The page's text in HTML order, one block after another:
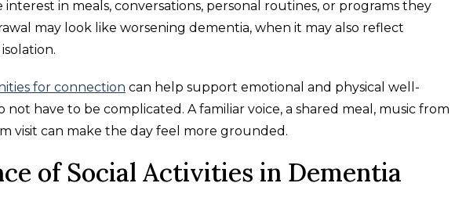
in meals, conversations, personal routines, or programs they
may look like worsening dementia, when it may also reflect
for connection can help support emotional and physical well-
not have to be complicated. A familiar voice, a shared meal, music from
visit can make the day feel more grounded.
of Social Activities in Dementia